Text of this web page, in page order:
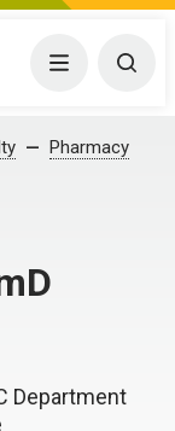
Menu
Pharmacy
Department